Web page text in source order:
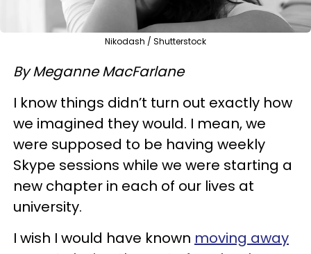
Nikodash / Shutterstock
By Meganne MacFarlane
I know things didn’t turn out exactly how
we imagined they would. I mean, we
were supposed to be having weekly
Skype sessions while we were starting a
new chapter in each of our lives at
university.
I wish I would have known moving away